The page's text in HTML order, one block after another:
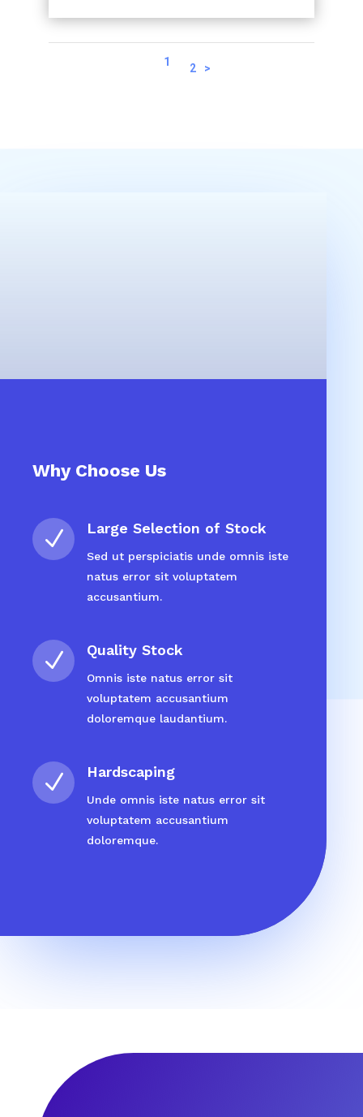
1 2 >
Why Choose Us
N Large Selection of Stock
Sed ut perspiciatis unde omnis iste
natus error sit voluptatem
accusantium.
N Quality Stock
Omnis iste natus error sit
voluptatem accusantium
doloremque laudantium.
N Hardscaping
Unde omnis iste natus error sit
voluptatem accusantium
doloremque.